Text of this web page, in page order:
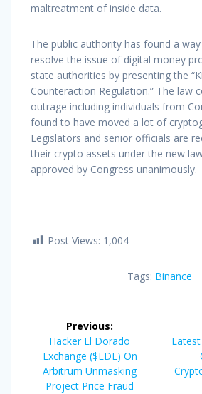
maltreatment of inside data.
The public authority has found a
resolve the issue of digital money
state authorities by presenting the
Counteraction Regulation.” The law
outrage including individuals from
found to have moved a lot of
Legislators and senior officials are
their crypto assets under the new
approved by Congress unanimously.
Post Views: 1,004
Tags: Binance
navigation
Previous:
Previous
post:
Hacker El Dorado
Exchange ($EDE) On
Arbitrum Unmasking
Project Price Fraud
Next